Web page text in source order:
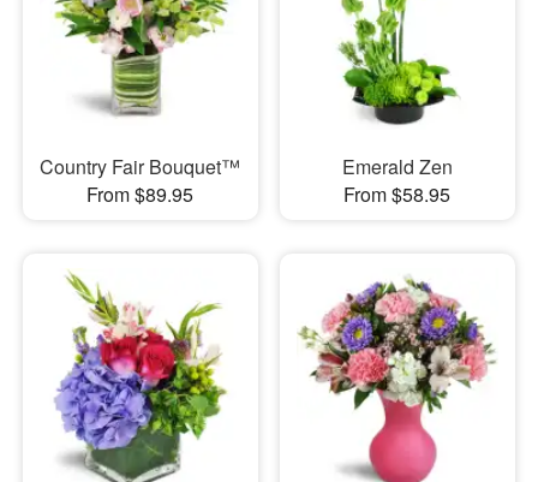
Country Fair Bouquet™
From $89.95
Emerald Zen
From $58.95